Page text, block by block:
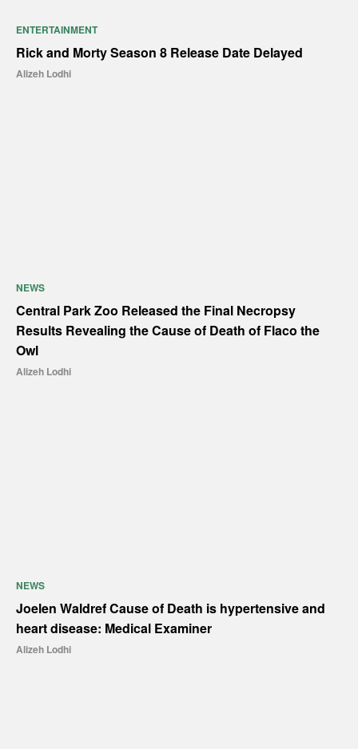
ENTERTAINMENT
Rick and Morty Season 8 Release Date Delayed
Alizeh Lodhi
NEWS
Central Park Zoo Released the Final Necropsy
Results Revealing the Cause of Death of Flaco the
Owl
Alizeh Lodhi
NEWS
Joelen Waldref Cause of Death is hypertensive and
heart disease: Medical Examiner
Alizeh Lodhi